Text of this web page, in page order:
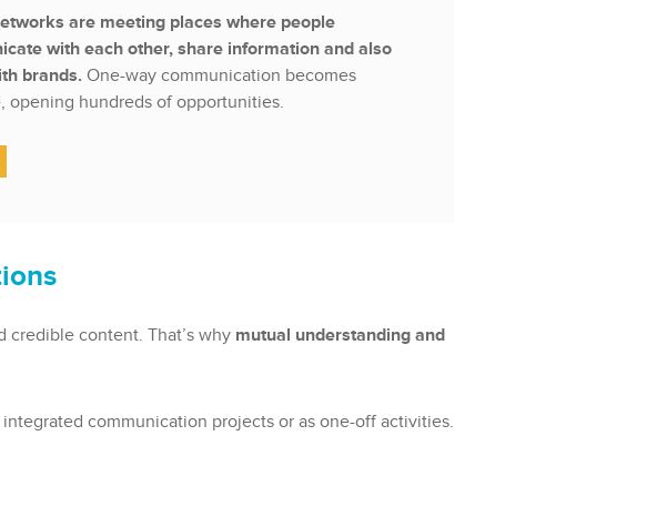
are meeting places where people
with each other, share information and also
brands. One-way communication becomes
opening hundreds of opportunities.
credible content. That’s why mutual understanding and
communication projects or as one-off activities.